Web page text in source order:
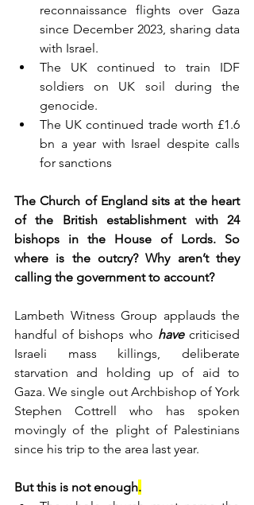
reconnaissance flights over Gaza
since December 2023, sharing data
with Israel.
The UK continued to train IDF
soldiers on UK soil during the
genocide.
The UK continued trade worth £1.6
bn a year with Israel despite calls
for sanctions
The Church of England sits at the heart
of the British establishment with 24
bishops in the House of Lords. So
where is the outcry? Why aren’t they
calling the government to account?
Lambeth Witness Group applauds the
handful of bishops who have criticised
Israeli mass killings, deliberate
starvation and holding up of aid to
Gaza. We single out Archbishop of York
Stephen Cottrell who has spoken
movingly of the plight of Palestinians
since his trip to the area last year.
But this is not enough.